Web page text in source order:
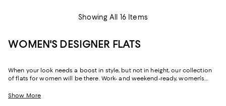
Showing All 16 Items
WOMEN'S DESIGNER FLATS
When your look needs a boost in style, but not in height, our collection
of flats for women will be there. Work- and weekend-ready, women's
sophisticated as their sky-high sisters, but with soles that are firmly
Show More